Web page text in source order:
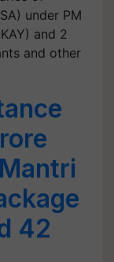
under PM
and 2
and other
42